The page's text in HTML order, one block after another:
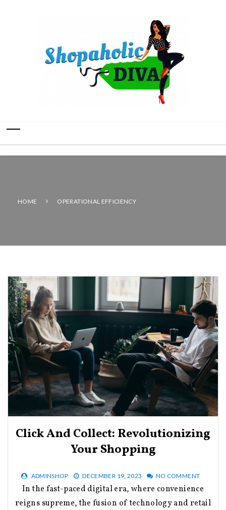
HOME OPERATIONAL EFFICIENCY
Click And Collect: Revolutionizing
Your Shopping
ADMINSHOP DECEMBER 19, 2023 NO COMMENT
In the fast-paced digital era, where convenience
reigns supreme, the fusion of technology and retail